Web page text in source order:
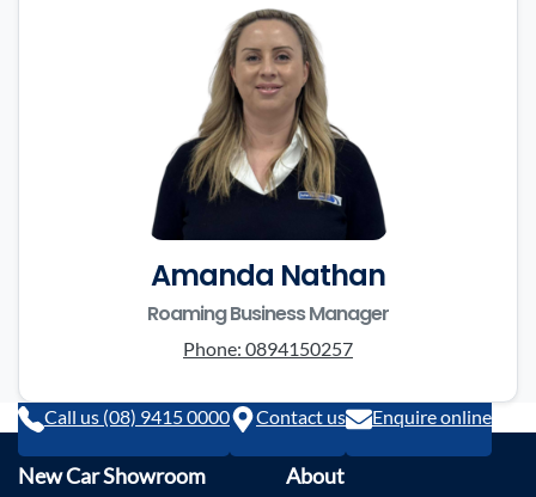
Amanda Nathan
Roaming Business Manager
Phone: 0894150257
Call us (08) 9415 0000 Contact us Enquire online
New Car Showroom About